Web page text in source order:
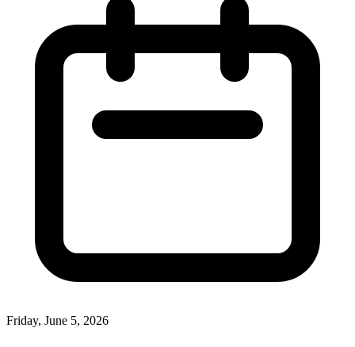
Friday, June 5, 2026